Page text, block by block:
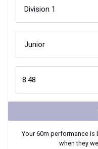
Your60m performance is
when they